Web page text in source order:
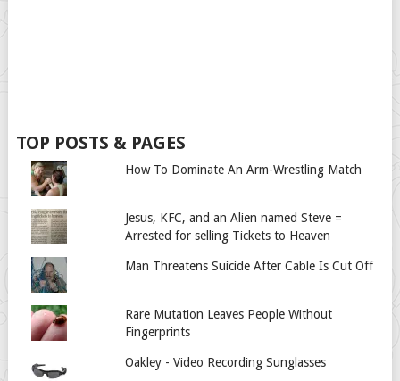
TOP POSTS & PAGES
How To Dominate An Arm-Wrestling Match
Jesus, KFC, and an Alien named Steve =
Arrested for selling Tickets to Heaven
Man Threatens Suicide After Cable Is Cut Off
Rare Mutation Leaves People Without
Fingerprints
Oakley - Video Recording Sunglasses